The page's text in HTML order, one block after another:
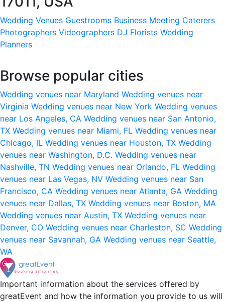
Wedding Venues Guestrooms Business Meeting Caterers
Photographers Videographers DJ Florists Wedding
Planners
Browse popular cities
Wedding venues near Maryland Wedding venues near
Virginia Wedding venues near New York Wedding venues
near Los Angeles, CA Wedding venues near San Antonio,
TX Wedding venues near Miami, FL Wedding venues near
Chicago, IL Wedding venues near Houston, TX Wedding
venues near Washington, D.C. Wedding venues near
Nashville, TN Wedding venues near Orlando, FL Wedding
venues near Las Vegas, NV Wedding venues near San
Francisco, CA Wedding venues near Atlanta, GA Wedding
venues near Dallas, TX Wedding venues near Boston, MA
Wedding venues near Austin, TX Wedding venues near
Denver, CO Wedding venues near Charleston, SC Wedding
venues near Savannah, GA Wedding venues near Seattle,
WA
Important information about the services offered by
greatEvent and how the information you provide to us will